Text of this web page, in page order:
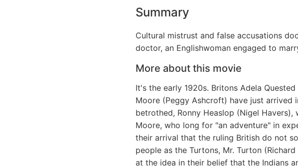
Summary
Cultural mistrust and false accusations
doctor, an Englishwoman engaged to
More about this movie
It's the early 1920s. Britons Adela
Moore (Peggy Ashcroft) have just arrived
betrothed, Ronny Heaslop (Nigel
Moore, who long for "an adventure" in
their arrival that the ruling British do not
people as the Turtons, Mr. Turton
at the idea in their belief that the Indians